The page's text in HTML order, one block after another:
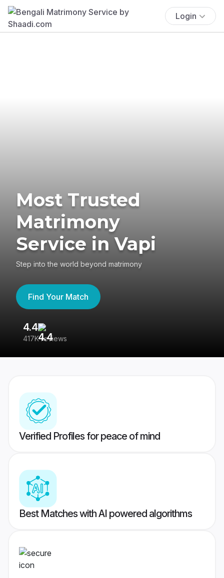
Login
Most Trusted
Matrimony
Service in Vapi
Step into the world beyond matrimony
Find Your Match
4.4
417K reviews
Verified Profiles for peace of mind
Best Matches with AI powered algorithms